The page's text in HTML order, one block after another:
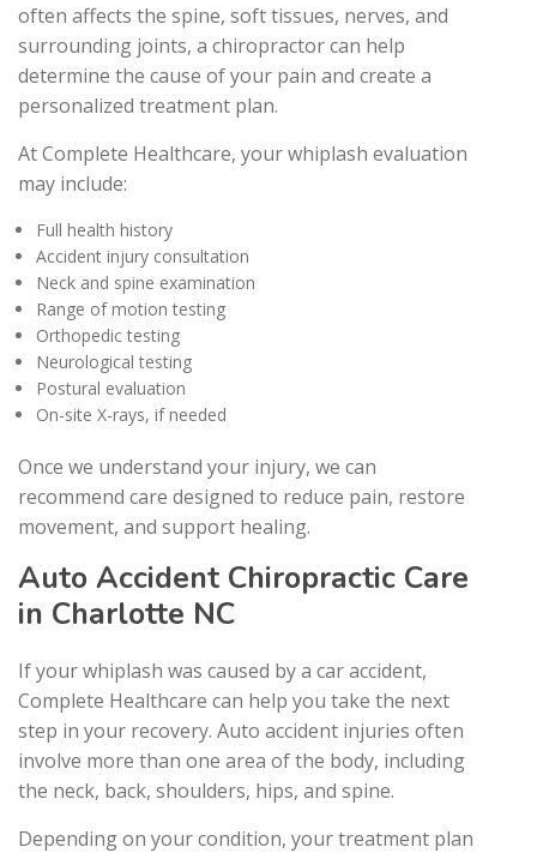
often affects the spine, soft tissues, nerves, and
surrounding joints, a chiropractor can help
determine the cause of your pain and create a
personalized treatment plan.
At Complete Healthcare, your whiplash evaluation
may include:
Full health history
Accident injury consultation
Neck and spine examination
Range of motion testing
Orthopedic testing
Neurological testing
Postural evaluation
On-site X-rays, if needed
Once we understand your injury, we can
recommend care designed to reduce pain, restore
movement, and support healing.
Auto Accident Chiropractic Care
in Charlotte NC
If your whiplash was caused by a car accident,
Complete Healthcare can help you take the next
step in your recovery. Auto accident injuries often
involve more than one area of the body, including
the neck, back, shoulders, hips, and spine.
Depending on your condition, your treatment plan